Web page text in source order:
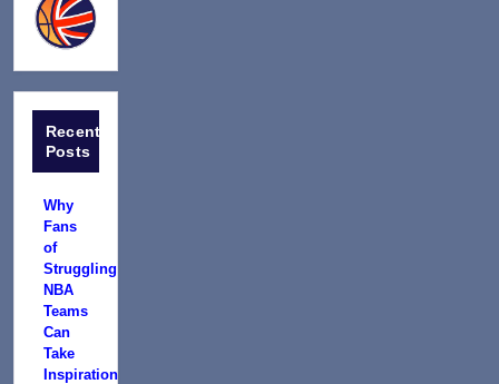
Recent
Posts
Why
Fans
of
Struggling
NBA
Teams
Can
Take
Inspiration